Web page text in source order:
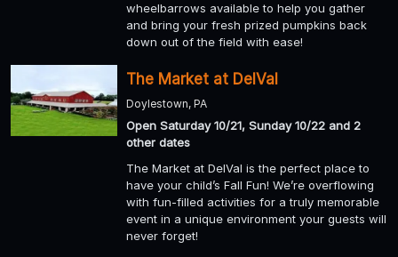
wheelbarrows available to help you gather
and bring your fresh prized pumpkins back
down out of the field with ease!
The Market at DelVal
Doylestown, PA
Open Saturday 10/21, Sunday 10/22 and 2
other dates
The Market at DelVal is the perfect place to
have your child’s Fall Fun! We’re overflowing
with fun-filled activities for a truly memorable
event in a unique environment your guests will
never forget!